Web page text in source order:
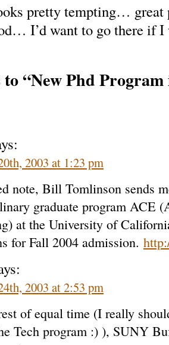
pretty tempting… great
I’d want to go there if I
to “New Phd
2003 at 1:23 pm
note, Bill Tomlinson sends
graduate program ACE
at the University of
for Fall 2004 admission.
2003 at 2:53 pm
of equal time (I really
Tech program :) ), SUNY